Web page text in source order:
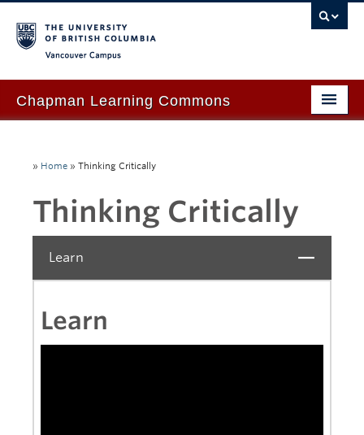
Chapman Learning Commons
Our Space & Equipment
Events & Workshops
Tutoring & Advice
» Home » Thinking Critically
Thinking Critically
Learn Close
Learn